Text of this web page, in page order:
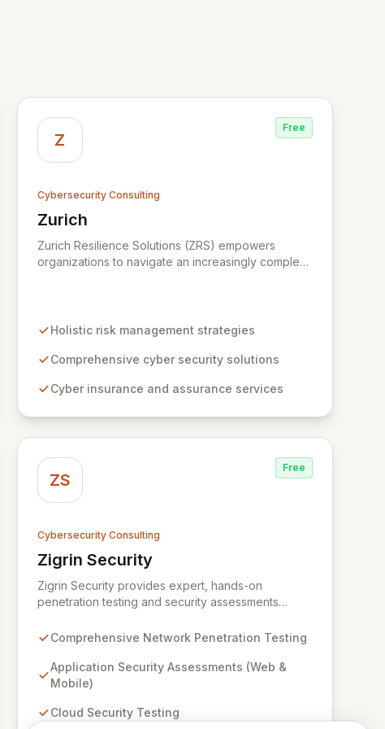
Z
Free
Cybersecurity Consulting
Zurich
View Zurich
Zurich Resilience Solutions (ZRS) empowers
organizations to navigate an increasingly complex
security solutions, from insurance to assurance,
and protect against evolving digital threats. We are
your digital operations are secure, innovative, and
Holistic risk management strategies
Comprehensive cyber security solutions
Cyber insurance and assurance services
ZS
Free
Cybersecurity Consulting
Zigrin Security
View Zigrin Security
Zigrin Security provides expert, hands-on
penetration testing and security assessments
networks, applications, cloud environments, e-
proven track record serving prominent European
companies, we deliver actionable insights to fortify
Trust Zigrin Security for robust, tailored offensive
Comprehensive Network Penetration Testing
Application Security Assessments (Web &
Mobile)
Cloud Security Testing